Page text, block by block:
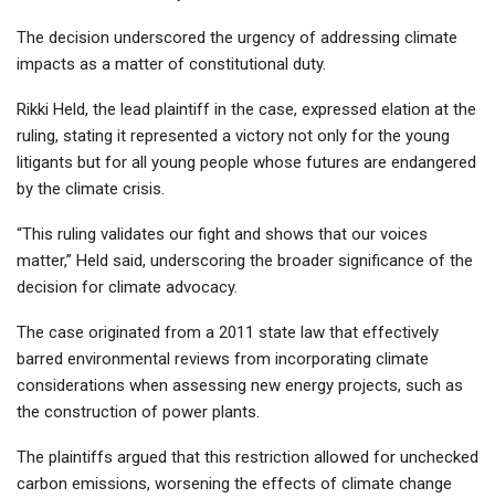
The decision underscored the urgency of addressing climate
impacts as a matter of constitutional duty.
Rikki Held, the lead plaintiff in the case, expressed elation at the
ruling, stating it represented a victory not only for the young
litigants but for all young people whose futures are endangered
by the climate crisis.
“This ruling validates our fight and shows that our voices
matter,” Held said, underscoring the broader significance of the
decision for climate advocacy.
The case originated from a 2011 state law that effectively
barred environmental reviews from incorporating climate
considerations when assessing new energy projects, such as
the construction of power plants.
The plaintiffs argued that this restriction allowed for unchecked
carbon emissions, worsening the effects of climate change